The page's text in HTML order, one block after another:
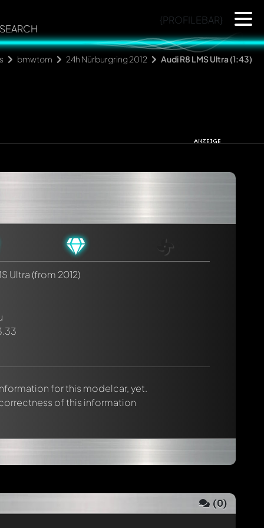
SEARCH
{PROFILEBAR}
bmwtom 24h Nürburgring 2012 Audi R8 LMS Ultra (1:43)
Ultra(from 2012)
for this modelcar, yet.
of this information
(0)